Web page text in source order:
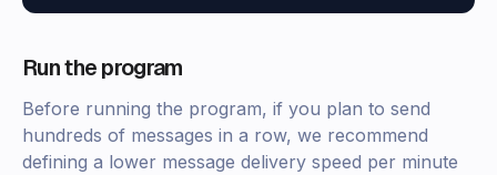
Run the program
Before running the program, if you plan to send
hundreds of messages in a row, we recommend
defining a lower message delivery speed per minute